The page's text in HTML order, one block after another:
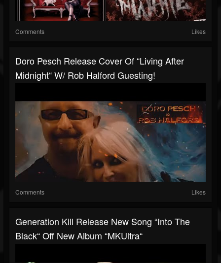
Comments Likes
Doro Pesch Release Cover Of “Living After
Midnight“ W/ Rob Halford Guesting!
Comments Likes
Generation Kill Release New Song “Into The
Black“ Off New Album “MKUltra“